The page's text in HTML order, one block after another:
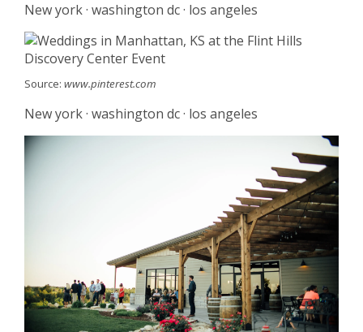
New york · washington dc · los angeles
Source: www.pinterest.com
New york · washington dc · los angeles